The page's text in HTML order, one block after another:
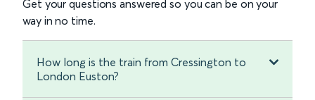
Get your questions answered so you can be on your
way in no time.
How long is the train from Cressington to
London Euston?